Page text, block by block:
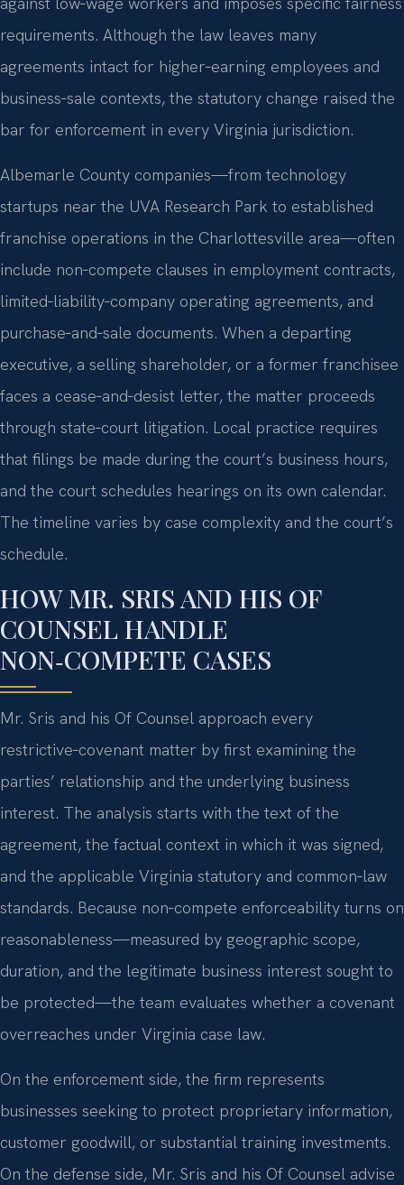
requirements. Although the law leaves many
agreements intact for higher‑earning employees and
business‑sale contexts, the statutory change raised the
bar for enforcement in every Virginia jurisdiction.
Albemarle County companies—from technology
startups near the UVA Research Park to established
franchise operations in the Charlottesville area—often
include non‑compete clauses in employment contracts,
limited‑liability‑company operating agreements, and
purchase‑and‑sale documents. When a departing
executive, a selling shareholder, or a former franchisee
faces a cease‑and‑desist letter, the matter proceeds
through state‑court litigation. Local practice requires
that filings be made during the court’s business hours,
and the court schedules hearings on its own calendar.
The timeline varies by case complexity and the court’s
schedule.
HOW MR. SRIS AND HIS OF
COUNSEL HANDLE
NON‑COMPETE CASES
Mr. Sris and his Of Counsel approach every
restrictive‑covenant matter by first examining the
parties’ relationship and the underlying business
interest. The analysis starts with the text of the
agreement, the factual context in which it was signed,
and the applicable Virginia statutory and common‑law
standards. Because non‑compete enforceability turns on
reasonableness—measured by geographic scope,
duration, and the legitimate business interest sought to
be protected—the team evaluates whether a covenant
overreaches under Virginia case law.
On the enforcement side, the firm represents
businesses seeking to protect proprietary information,
customer goodwill, or substantial training investments.
On the defense side, Mr. Sris and his Of Counsel advise